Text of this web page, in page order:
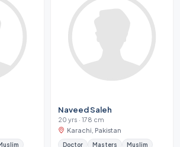
Naveed Saleh
20 yrs · 178 cm
Karachi, Pakistan
Doctor Masters Muslim